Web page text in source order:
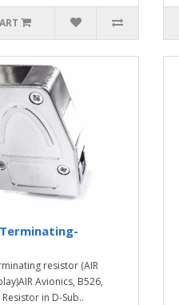
Terminating-
resistor (AIR
Avionics, B526,
in D-Sub..